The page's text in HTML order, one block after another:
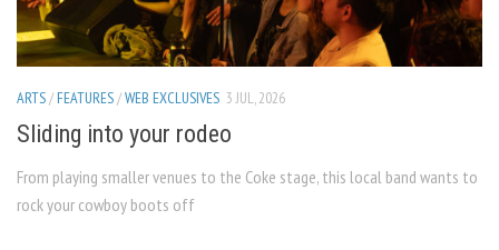
ARTS/ FEATURES/WEB EXCLUSIVES 3 JUL, 2026
Sliding into your rodeo
From playing smaller venues to the Coke stage, this local band wants to
rock your cowboy boots off